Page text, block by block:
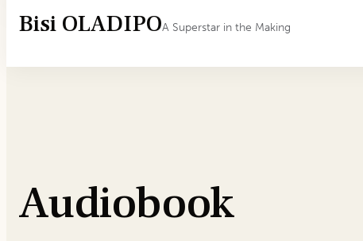
Bisi OLADIPOA Superstar in the Making
Audiobook